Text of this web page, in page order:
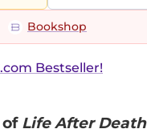
Bookshop
Bestseller!
Life After Death